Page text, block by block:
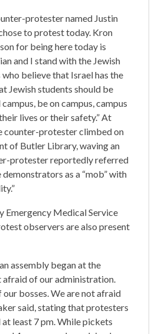
protester named Justin
to protest today. Kron
for being here today is
and I stand with the Jewish
believe that Israel has the
Jewish students should be
be on campus, campus
lives or their safety.” At
counter-protester climbed on
of Butler Library, waving an
protester reportedly referred
as a “mob” with
Emergency Medical Service
observers are also present
assembly began at the
afraid of our administration.
bosses. We are not afraid
said, stating that protesters
least 7 pm. While pickets